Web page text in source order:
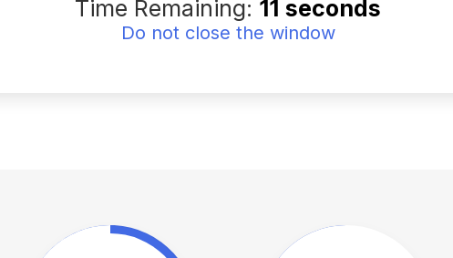
Time Remaining: 10 seconds
Do not close the window